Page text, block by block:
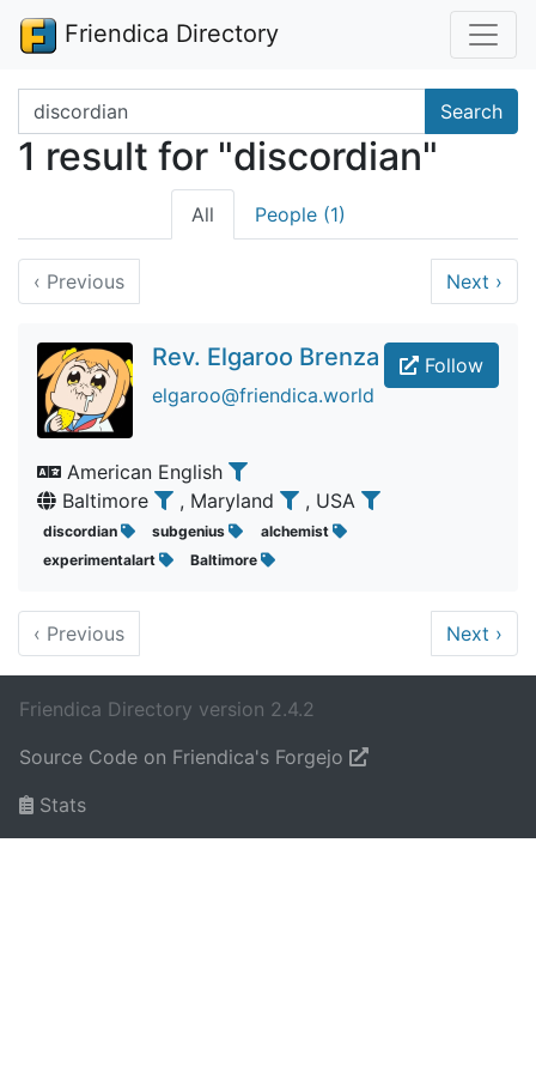
Friendica Directory
Search terms Search
1 result for "discordian"
All People (1)
‹ Previous Next ›
Follow
Rev. Elgaroo Brenza
elgaroo@friendica.world
American English
Baltimore
, Maryland , USA
discordian subgenius
alchemist
experimentalart
Baltimore
‹ Previous Next ›
Friendica Directory version 2.4.2
Source Code on Friendica's Forgejo
Stats